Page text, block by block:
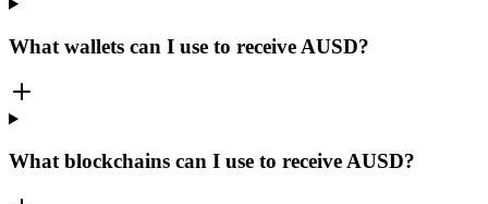
What wallets can I use to receive AUSD?
What blockchains can I use to receive AUSD?